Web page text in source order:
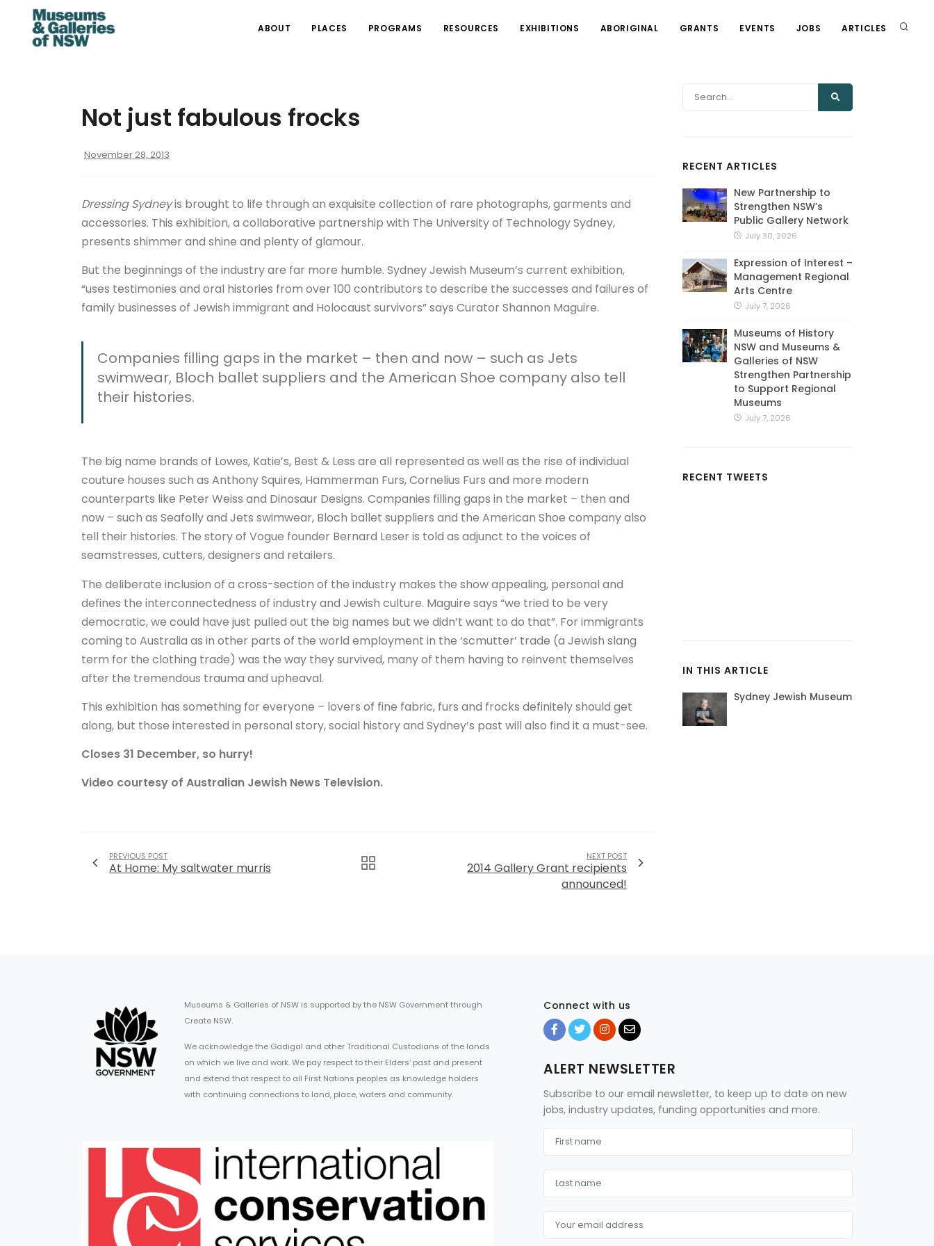
ABOUT PLACES PROGRAMS RESOURCES EXHIBITIONS ABORIGINAL GRANTS EVENTS JOBS ARTICLES
Not just fabulous frocks
November 28, 2013
Dressing Sydneyis brought to life through an exquisite collection of rare photographs, garments and
accessories. This exhibition, a collaborative partnership with The University of Technology Sydney,
presents shimmer and shine and plenty of glamour.
But the beginnings of the industry are far more humble. Sydney Jewish Museum’s current exhibition,
“uses testimonies and oral histories from over 100 contributors to describe the successes and failures of
family businesses of Jewish immigrant and Holocaust survivors” says Curator Shannon Maguire.
Companies filling gaps in the market – then and now – such as Jets
swimwear, Bloch ballet suppliers and the American Shoe company also tell
their histories.
The big name brands of Lowes, Katie’s, Best & Less are all represented as well as the rise of individual
couture houses such as Anthony Squires, Hammerman Furs, Cornelius Furs and more modern
counterparts like Peter Weiss and Dinosaur Designs. Companies filling gaps in the market – then and
now – such as Seafolly and Jets swimwear, Bloch ballet suppliers and the American Shoe company also
tell their histories. The story of Vogue founder Bernard Leser is told as adjunct to the voices of
seamstresses, cutters, designers and retailers.
The deliberate inclusion of a cross-section of the industry makes the show appealing, personal and
defines the interconnectedness of industry and Jewish culture. Maguire says “we tried to be very
democratic, we could have just pulled out the big names but we didn’t want to do that”. For immigrants
coming to Australia as in other parts of the world employment in the ‘scmutter’ trade (a Jewish slang
term for the clothing trade) was the way they survived, many of them having to reinvent themselves
after the tremendous trauma and upheaval.
This exhibition has something for everyone – lovers of fine fabric, furs and frocks definitely should get
along, but those interested in personal story, social history and Sydney’s past will also find it a must-see.
Closes 31 December, so hurry!
Video courtesy of Australian Jewish News Television.
PREVIOUS POST
At Home: My saltwater murris
NEXT POST
2014 Gallery Grant recipients
announced!
RECENT ARTICLES
New Partnership to
Strengthen NSW’s
Public Gallery Network
July 30, 2026
Expression of Interest –
Management Regional
Arts Centre
July 7, 2026
Museums of History
NSW and Museums &
Galleries of NSW
Strengthen Partnership
to Support Regional
Museums
July 7, 2026
RECENT TWEETS
IN THIS ARTICLE
Sydney Jewish Museum
Museums & Galleries of NSW is supported by the NSW Government through
Create NSW.
We acknowledge the Gadigal and other Traditional Custodians of the lands
on which we live and work. We pay respect to their Elders’ past and present
and extend that respect to all First Nations peoples as knowledge holders
with continuing connections to land, place, waters and community.
Connect with us
ALERT NEWSLETTER
Subscribe to our email newsletter, to keep up to date on new
jobs, industry updates, funding opportunities and more.